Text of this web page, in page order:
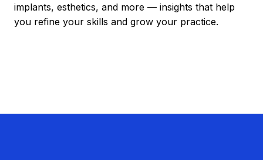
implants, esthetics, and more — insights that help
you refine your skills and grow your practice.